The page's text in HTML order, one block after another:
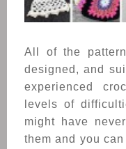
All of the
designed, and
experienced
levels of
might have
them and you